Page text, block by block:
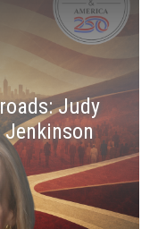
Judy